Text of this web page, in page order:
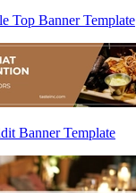
Top Banner Template
Banner Template